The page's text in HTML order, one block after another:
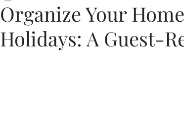
Organize Your
Holidays: A Guest-